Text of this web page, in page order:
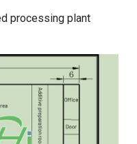
processing plant